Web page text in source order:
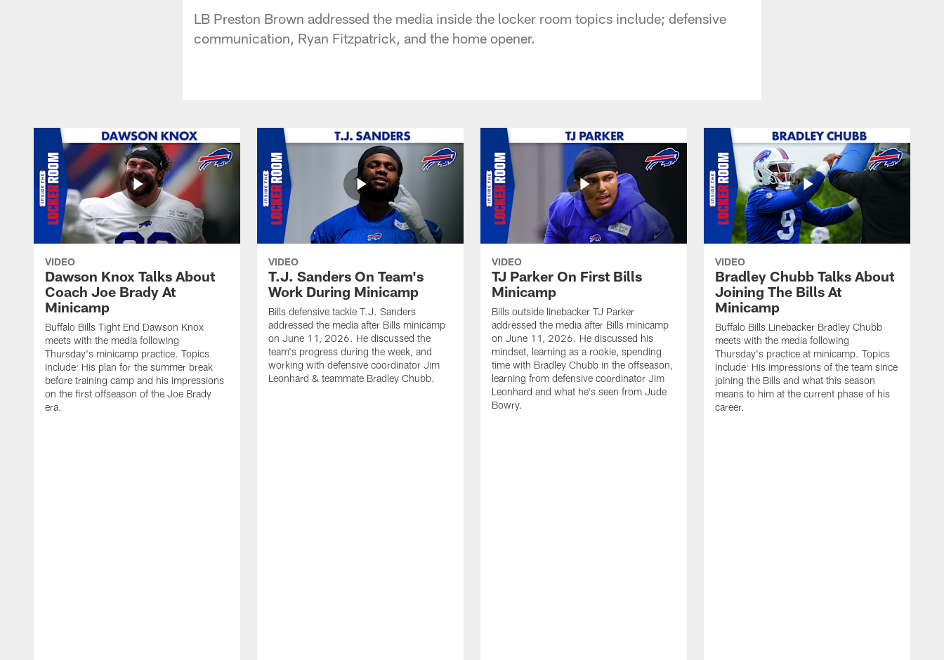
LB Preston Brown addressed the media inside the locker room topics include; defensive
communication, Ryan Fitzpatrick, and the home opener.
VIDEO
Dawson Knox Talks About
Coach Joe Brady At
Minicamp
Buffalo Bills Tight End Dawson Knox
meets with the media following
Thursday's minicamp practice. Topics
Include: His plan for the summer break
before training camp and his impressions
on the first offseason of the Joe Brady
era.
VIDEO
T.J. Sanders On Team's
Work During Minicamp
Bills defensive tackle T.J. Sanders
addressed the media after Bills minicamp
on June 11, 2026. He discussed the
team's progress during the week, and
working with defensive coordinator Jim
Leonhard & teammate Bradley Chubb.
VIDEO
TJ Parker On First Bills
Minicamp
Bills outside linebacker TJ Parker
addressed the media after Bills minicamp
on June 11, 2026. He discussed his
mindset, learning as a rookie, spending
time with Bradley Chubb in the offseason,
learning from defensive coordinator Jim
Leonhard and what he's seen from Jude
Bowry.
VIDEO
Bradley Chubb Talks About
Joining The Bills At
Minicamp
Buffalo Bills Linebacker Bradley Chubb
meets with the media following
Thursday's practice at minicamp. Topics
Include: His impressions of the team since
joining the Bills and what this season
means to him at the current phase of his
career.